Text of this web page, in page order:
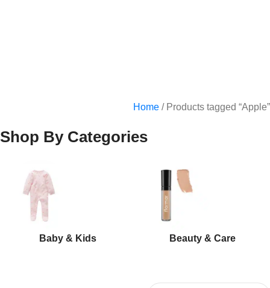
Home / Products tagged “Apple”
Shop By Categories
Baby & Kids Beauty & Care